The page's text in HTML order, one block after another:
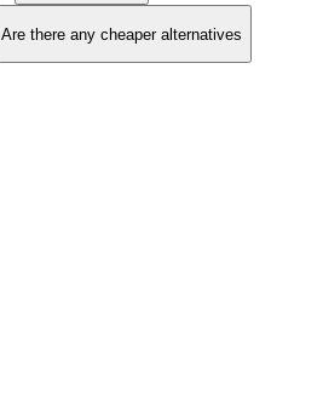
Are there any cheaper alternatives